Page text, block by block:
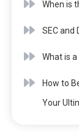
When is
SEC and
What is
How to
Your